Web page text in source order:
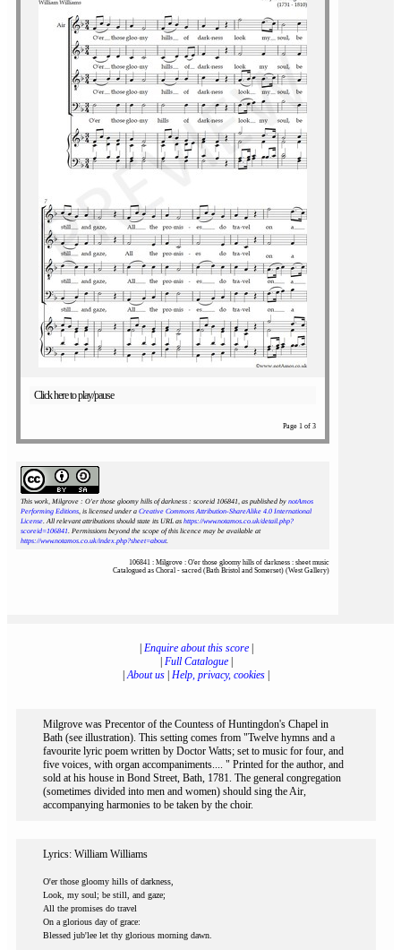
Click here to play/pause
Page 1 of 3
This work, Milgrove : O'er those gloomy hills of darkness : scoreid 106841, as published by notAmos
Performing Editions, is licensed under a Creative Commons Attribution-ShareAlike 4.0 International
License. All relevant attributions should state its URL as https://www.notamos.co.uk/detail.php?
scoreid=106841. Permissions beyond the scope of this licence may be available at
https://www.notamos.co.uk/index.php?sheet=about.
106841 : Milgrove : O'er those gloomy hills of darkness : sheet music
Catalogued as Choral - sacred (Bath Bristol and Somerset) (West Gallery)
Enquire about this score|
Full Catalogue|
|About us Help, privacy, cookies
Milgrove was Precentor of the Countess of Huntingdon's Chapel in
Bath (see illustration). This setting comes from "Twelve hymns and a
favourite lyric poem written by Doctor Watts; set to music for four, and
five voices, with organ accompaniments.... " Printed for the author, and
sold at his house in Bond Street, Bath, 1781. The general congregation
(sometimes divided into men and women) should sing the Air,
accompanying harmonies to be taken by the choir.
Lyrics: William Williams
O'er those gloomy hills of darkness,
Look, my soul; be still, and gaze;
All the promises do travel
On a glorious day of grace:
Blessed jub'lee let thy glorious morning dawn.